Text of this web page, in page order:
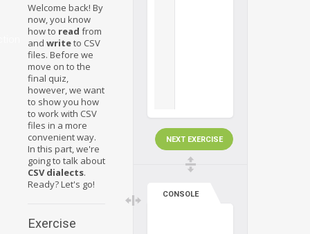
Welcome back! By
now, you know
how to read from
and writeto CSV
files. Before we
move on to the
final quiz,
however, we want
to show you how
to work with CSV
files in a more
convenient way.
In this part, we're
going to talk about
CSV dialects.
Ready? Let's go!
Exercise
NEXT EXERCISE
CONSOLE